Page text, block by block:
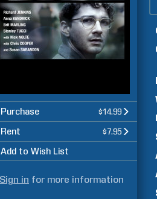
Purchase $14.99
Rent $7.95
Add to Wish List
Sign in for more information